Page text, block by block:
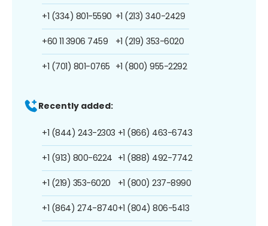
+1 (334) 801-5590
+60 11 3906 7459
+1 (701) 801-0765
+1 (213) 340-2429
+1 (219) 353-6020
+1 (800) 955-2292
Recently added:
+1 (844) 243-2303
+1 (913) 800-6224
+1 (219) 353-6020
+1 (864) 274-8740
+1 (866) 463-6743
+1 (888) 492-7742
+1 (800) 237-8990
+1 (804) 806-5413